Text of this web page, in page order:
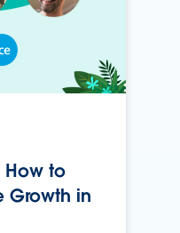
How to
Growth in